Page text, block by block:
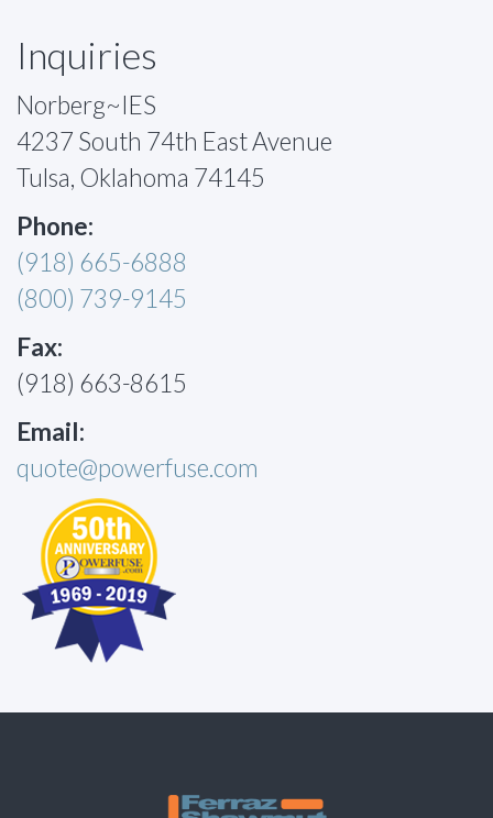
Inquiries
Norberg~IES
4237 South 74th East Avenue
Tulsa, Oklahoma 74145
Phone:
(918) 665-6888
(800) 739-9145
Fax:
(918) 663-8615
Email:
quote@powerfuse.com